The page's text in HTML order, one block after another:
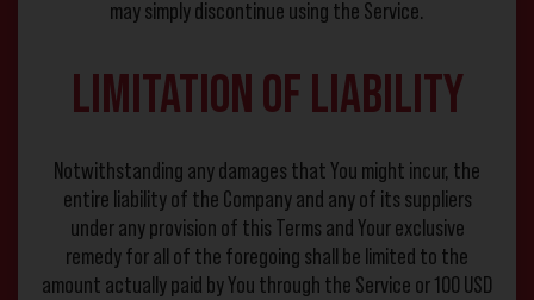
may simply discontinue using the Service.
Limitation of Liability
Notwithstanding any damages that You might incur, the
entire liability of the Company and any of its suppliers
under any provision of this Terms and Your exclusive
remedy for all of the foregoing shall be limited to the
amount actually paid by You through the Service or 100 USD